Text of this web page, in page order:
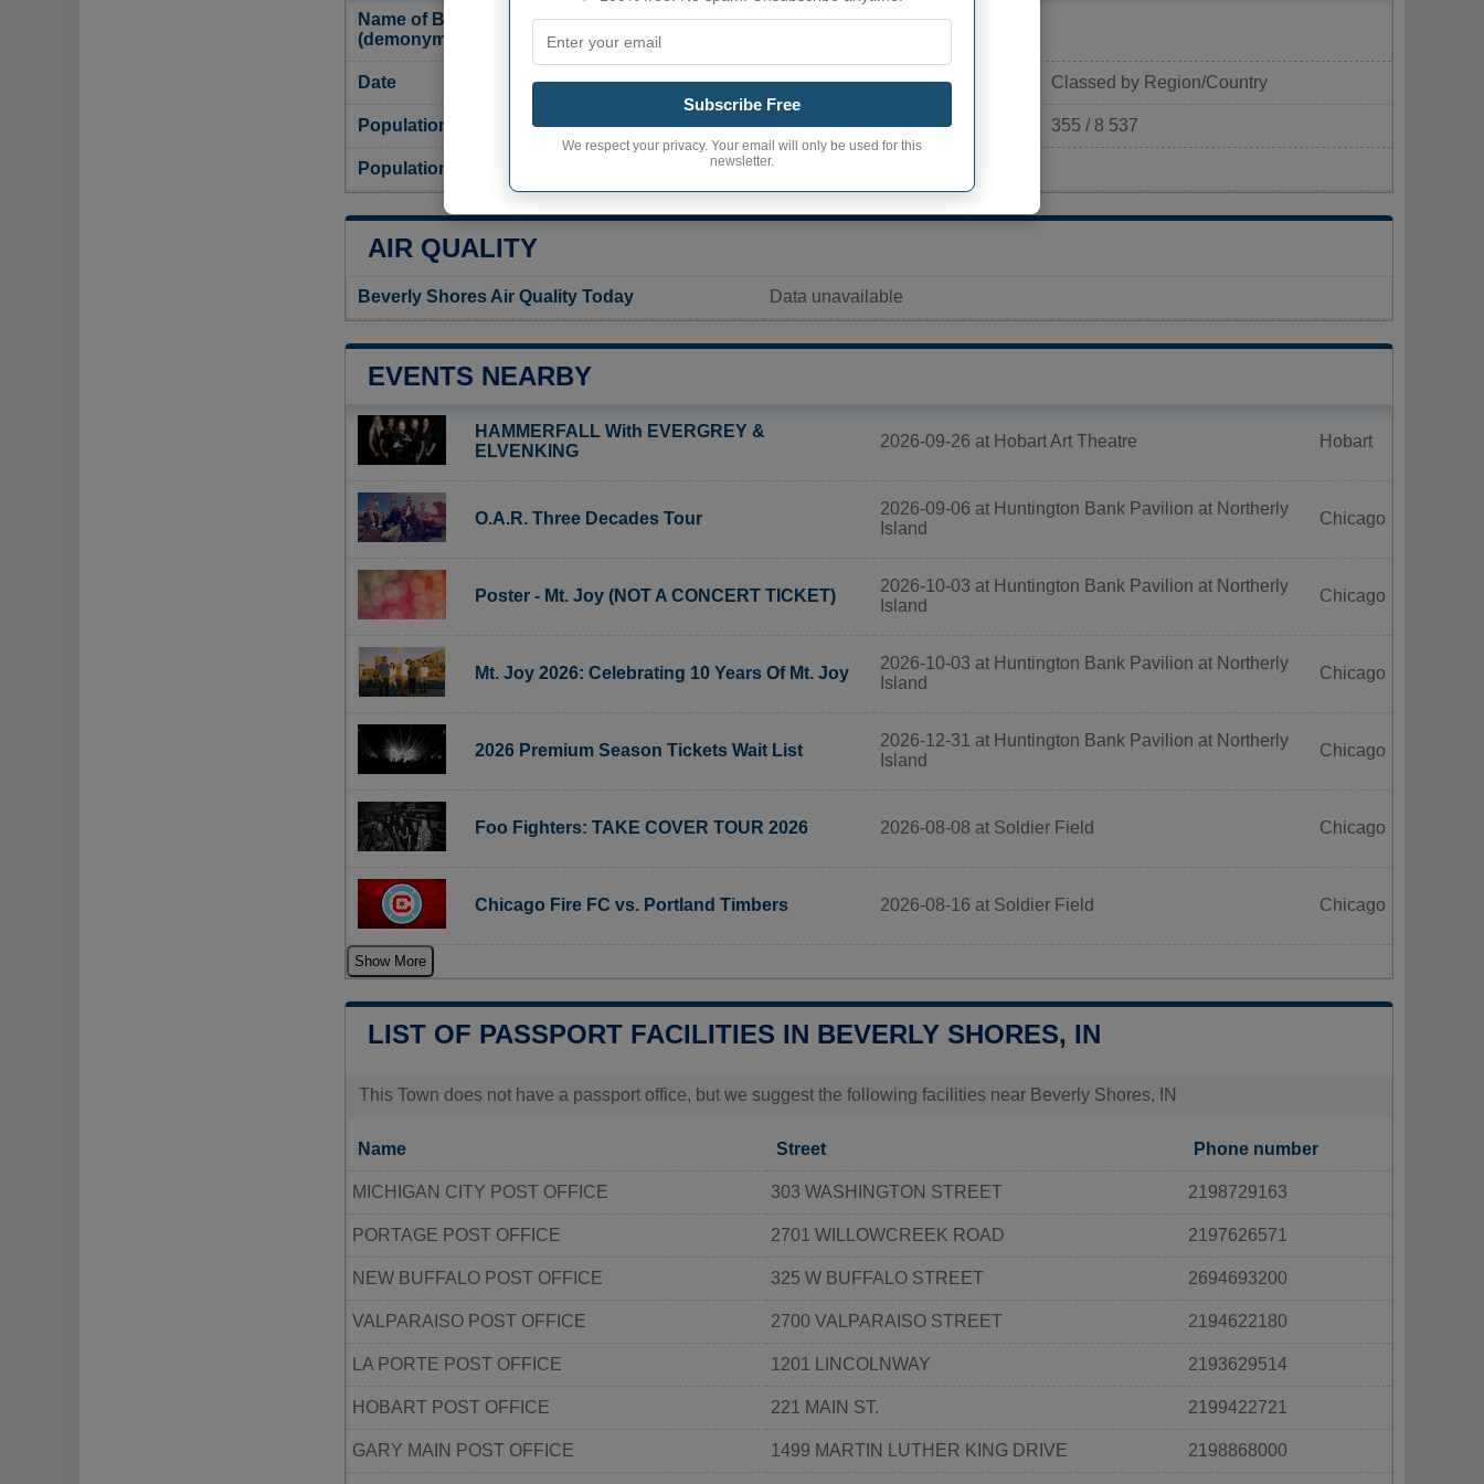
Name of Beverly Shores inhabitants
(demonym)
Date Current value Classed by Region/Country
Population 599 inhabitants (2020) 355 / 8 537
Population density in Beverly Shores 102,8 pop/sq mi
AIR QUALITY
Beverly Shores Air Quality Today Data unavailable
EVENTS NEARBY
HAMMERFALL With EVERGREY &
ELVENKING
2026-09-26 at Hobart Art Theatre Hobart
O.A.R. Three Decades Tour
2026-09-06 at Huntington Bank Pavilion at Northerly
Island
Chicago
Poster - Mt. Joy (NOT A CONCERT TICKET)
2026-10-03 at Huntington Bank Pavilion at Northerly
Island
Chicago
Mt. Joy 2026: Celebrating 10 Years Of Mt. Joy
2026-10-03 at Huntington Bank Pavilion at Northerly
Island
Chicago
2026 Premium Season Tickets Wait List
2026-12-31 at Huntington Bank Pavilion at Northerly
Island
Chicago
Foo Fighters: TAKE COVER TOUR 2026 2026-08-08 at Soldier Field Chicago
Chicago Fire FC vs. Portland Timbers 2026-08-16 at Soldier Field Chicago
Show More
LIST OF PASSPORT FACILITIES IN BEVERLY SHORES, IN
This Town does not have a passport office, but we suggest the following facilities near Beverly Shores, IN
Name Street Phone number
MICHIGAN CITY POST OFFICE 303 WASHINGTON STREET 2198729163
PORTAGE POST OFFICE 2701 WILLOWCREEK ROAD 2197626571
NEW BUFFALO POST OFFICE 325 W BUFFALO STREET 2694693200
VALPARAISO POST OFFICE 2700 VALPARAISO STREET 2194622180
LA PORTE POST OFFICE 1201 LINCOLNWAY 2193629514
HOBART POST OFFICE 221 MAIN ST. 2199422721
GARY MAIN POST OFFICE 1499 MARTIN LUTHER KING DRIVE 2198868000
Subscribe Free
We respect your privacy. Your email will only be used for this
newsletter.